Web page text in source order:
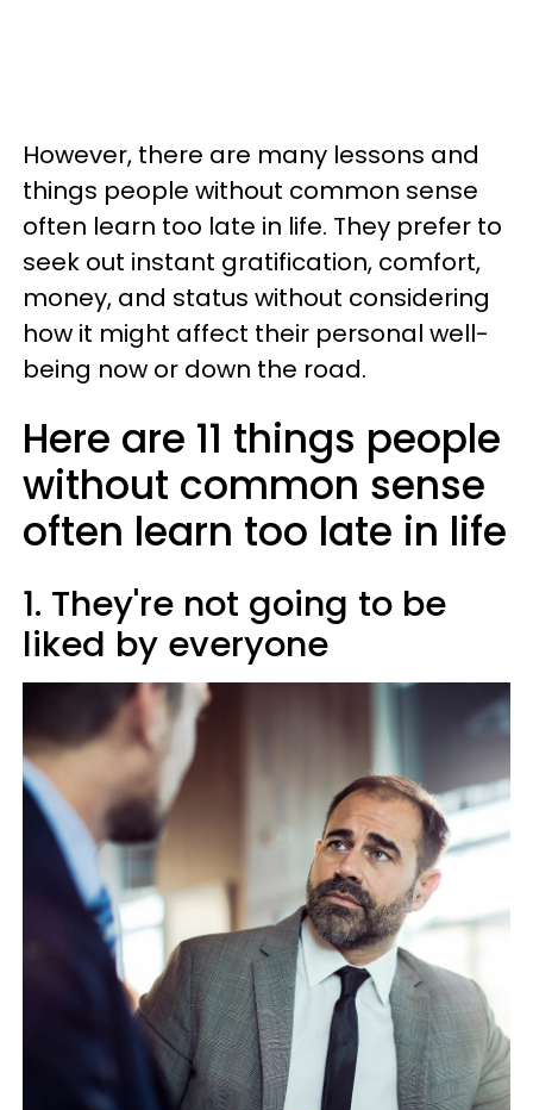
However, there are many lessons and
things people without common sense
often learn too late in life. They prefer to
seek out instant gratification, comfort,
money, and status without considering
how it might affect their personal well-
being now or down the road.
Here are 11 things people
without common sense
often learn too late in life
1. They're not going to be
liked by everyone